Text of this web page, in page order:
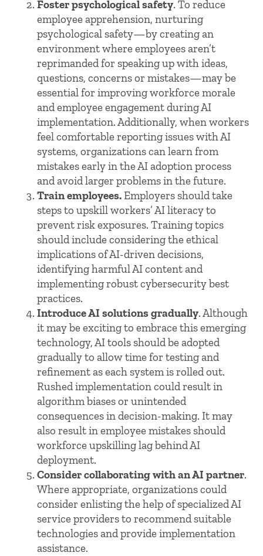
Foster psychological safety. To reduce
employee apprehension, nurturing
psychological safety—by creating an
environment where employees aren’t
reprimanded for speaking up with ideas,
questions, concerns or mistakes—may be
essential for improving workforce morale
and employee engagement during AI
implementation. Additionally, when workers
feel comfortable reporting issues with AI
systems, organizations can learn from
mistakes early in the AI adoption process
and avoid larger problems in the future.
Train employees.Employers should take
steps to upskill workers’ AI literacy to
prevent risk exposures. Training topics
should include considering the ethical
implications of AI-driven decisions,
identifying harmful AI content and
implementing robust cybersecurity best
practices.
Introduce AI solutions gradually. Although
it may be exciting to embrace this emerging
technology, AI tools should be adopted
gradually to allow time for testing and
refinement as each system is rolled out.
Rushed implementation could result in
algorithm biases or unintended
consequences in decision-making. It may
also result in employee mistakes should
workforce upskilling lag behind AI
deployment.
Consider collaborating with an AI partner.
Where appropriate, organizations could
consider enlisting the help of specialized AI
service providers to recommend suitable
technologies and provide implementation
assistance.